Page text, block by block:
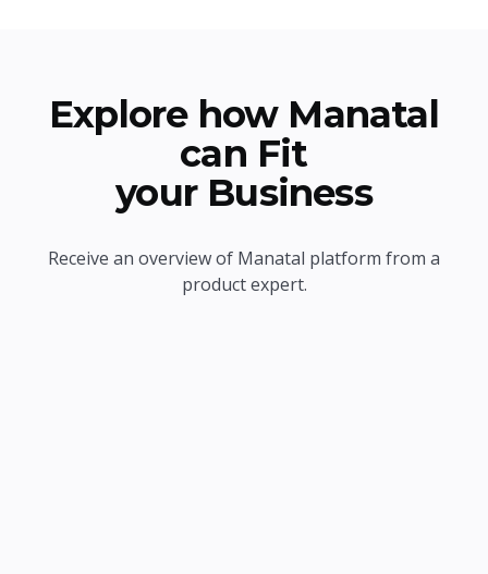
Explore how Manatal
can Fit
your Business
Receive an overview of Manatal platform from a
product expert.